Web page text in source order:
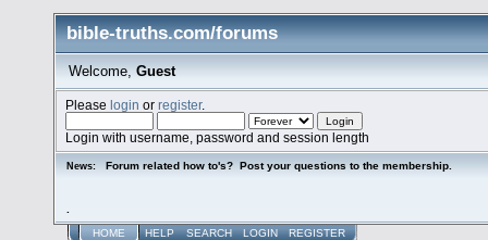
bible-truths.com/forums
Welcome, Guest
Pleaselogin orregister.
Login with username, password and session length
News: Forum related how to's? Post your questions to the membership.
HOME HELP SEARCH LOGIN REGISTER